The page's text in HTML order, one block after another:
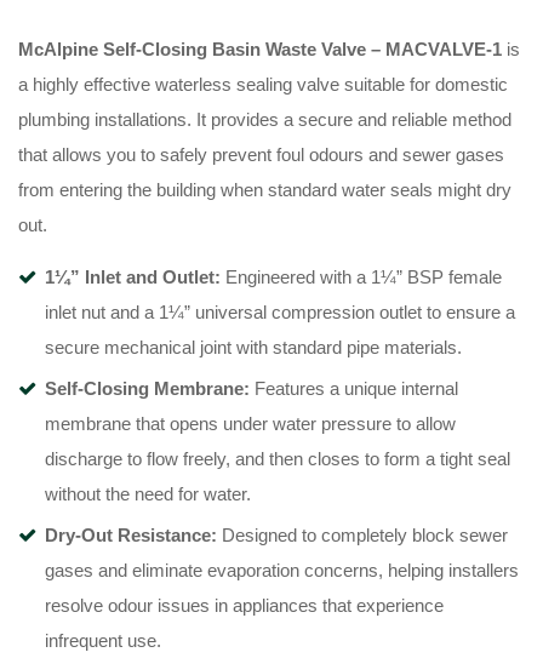
McAlpine Self-Closing Basin Waste Valve – MACVALVE-1 is
a highly effective waterless sealing valve suitable for domestic
plumbing installations. It provides a secure and reliable method
that allows you to safely prevent foul odours and sewer gases
from entering the building when standard water seals might dry
out.
1¼” Inlet and Outlet: Engineered with a 1¼” BSP female
inlet nut and a 1¼” universal compression outlet to ensure a
secure mechanical joint with standard pipe materials.
Self-Closing Membrane: Features a unique internal
membrane that opens under water pressure to allow
discharge to flow freely, and then closes to form a tight seal
without the need for water.
Dry-Out Resistance: Designed to completely block sewer
gases and eliminate evaporation concerns, helping installers
resolve odour issues in appliances that experience
infrequent use.